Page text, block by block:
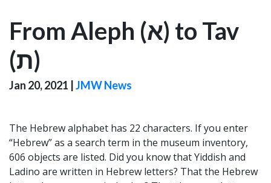
From Aleph (א) to Tav
(ת‎)
Jan 20, 2021 JMW News
The Hebrew alphabet has 22 characters. If you enter
“Hebrew” as a search term in the museum inventory,
606 objects are listed. Did you know that Yiddish and
Ladino are written in Hebrew letters? That the Hebrew